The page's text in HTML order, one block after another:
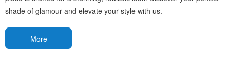
shade of glamour and elevate your style with us.
More